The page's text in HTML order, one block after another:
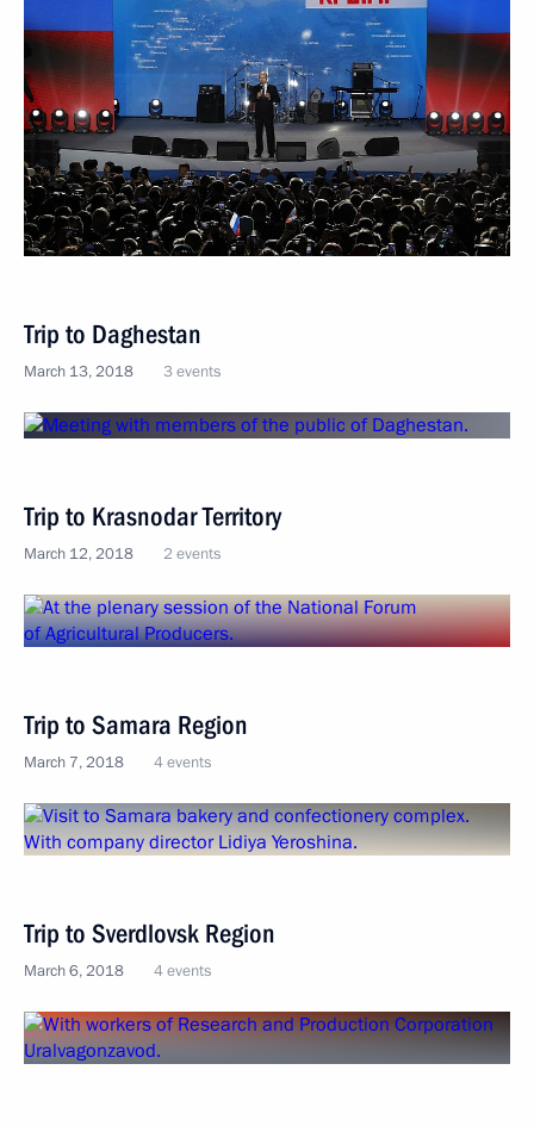
Trip to Daghestan
March 13, 2018 3 events
Trip to Krasnodar Territory
March 12, 2018 2 events
Trip to Samara Region
March 7, 2018 4 events
Trip to Sverdlovsk Region
March 6, 2018 4 events